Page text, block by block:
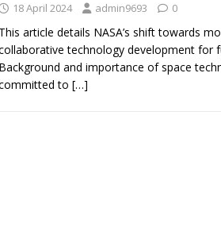
18 April 2024 admin9693 0
This article details NASA’s shift towards
technology development for
Background and importance of space
to […]